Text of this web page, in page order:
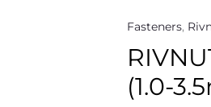
Fasteners,
(1.0-